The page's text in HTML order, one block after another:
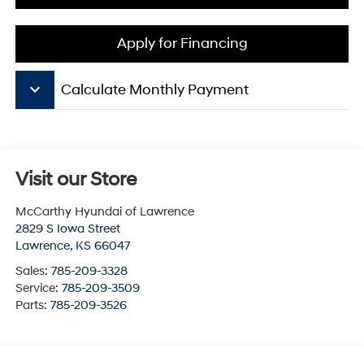
Apply for Financing
keyboard_arrow_down Calculate Monthly Payment
Visit our Store
McCarthy Hyundai of Lawrence
2829 S Iowa Street
Lawrence, KS 66047
Sales: 785-209-3328
Service: 785-209-3509
Parts: 785-209-3526